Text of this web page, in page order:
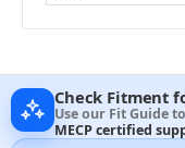
Check Fitment
Use our Fit Guide
MECP certified